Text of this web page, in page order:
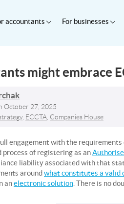
accountants For businesses
might embrace
October 27, 2025
, ECCTA, Companies House
engagement with the requirements
of registering as an
liability associated with that
aroundwhat constitutes a valid
anelectronic solution . There is no